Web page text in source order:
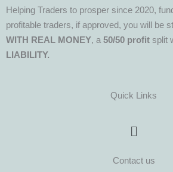
Helping Traders to prosper since 2020,
profitable traders, if approved, you will be
WITH REAL MONEY, a 50/50 profit split
LIABILITY.
Quick Links
Menu
Contact us